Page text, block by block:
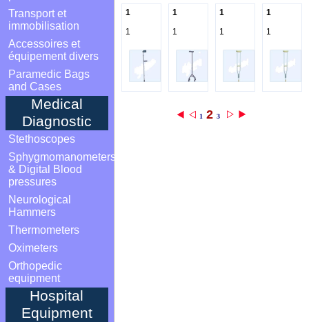
Transport et
immobilisation
Accessoires et
équipement divers
Paramedic Bags
and Cases
Medical
Diagnostic
Stethoscopes
Sphygmomanometers
& Digital Blood
pressures
Neurological
Hammers
Thermometers
Oximeters
Orthopedic
equipment
Hospital
Equipment
1
1
1
1
1
1
1
1
1 2 3